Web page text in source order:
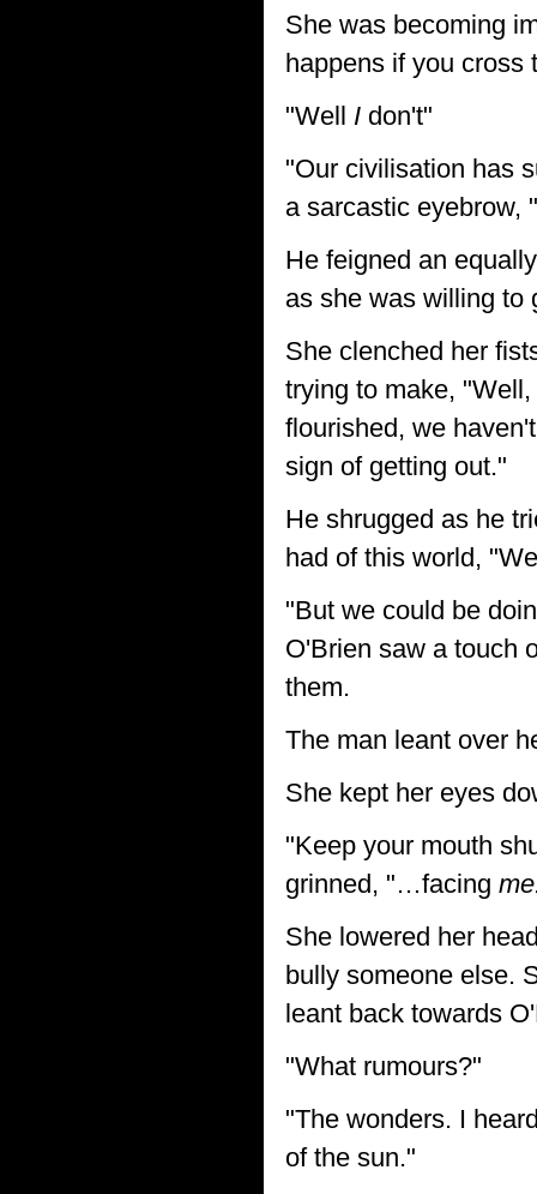
She was becoming
happens if you
"Well I don't"
"Our civilisation has
a sarcastic eyebrow,
He feigned an
as she was willing to
She clenched her
trying to make,
flourished, we
sign of getting out."
He shrugged as he
had of this world,
"But we could be
O'Brien saw a touch
them.
The man leant over
She kept her eyes
"Keep your mouth
grinned, "…facing
She lowered her
bully someone else.
leant back towards
"What rumours?"
"The wonders. I
of the sun."